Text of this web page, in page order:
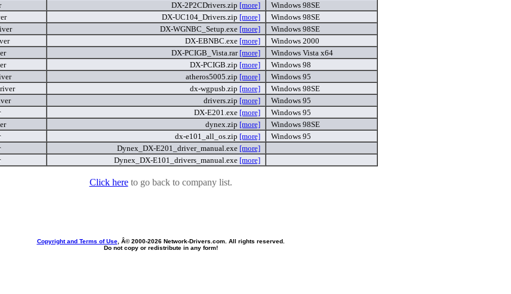
DX-2P2CDrivers.zip [more]
Windows 98SE
DX-UC104_Drivers.zip [more]
Windows 98SE
DX-WGNBC_Setup.exe [more]
Windows 98SE
DX-EBNBC.exe [more]
Windows 2000
DX-PCIGB_Vista.rar [more]
Windows Vista x64
DX-PCIGB.zip [more]
Windows 98
atheros5005.zip [more]
Windows 95
dx-wgpusb.zip [more]
Windows 98SE
drivers.zip [more]
Windows 95
DX-E201.exe [more]
Windows 95
dynex.zip [more]
Windows 98SE
dx-e101_all_os.zip [more]
Windows 95
Dynex_DX-E201_driver_manual.exe [more]
Dynex_DX-E101_drivers_manual.exe [more]
Click hereto go back to company list.
Copyright and Terms of Use, Â© 2000-2026 Network-Drivers.com. All rights reserved.
Do not copy or redistribute in any form!